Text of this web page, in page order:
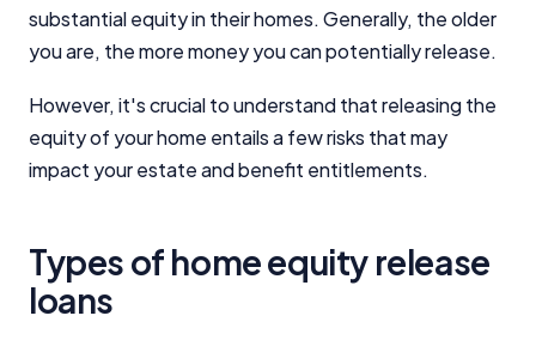
substantial equity in their homes. Generally, the older
you are, the more money you can potentially release.
However, it's crucial to understand that releasing the
equity of your home entails a few risks that may
impact your estate and benefit entitlements.
Types of home equity release
loans